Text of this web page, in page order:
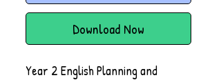
Download Now
Year 2 English Planning and